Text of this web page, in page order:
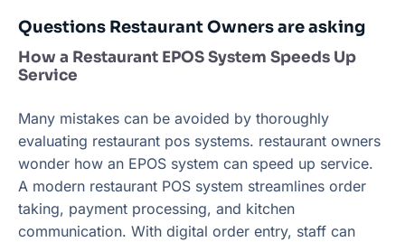
Questions Restaurant Owners are asking
How a Restaurant EPOS System Speeds Up
Service
Many mistakes can be avoided by thoroughly
evaluating restaurant pos systems. restaurant owners
wonder how an EPOS system can speed up service.
A modern restaurant POS system streamlines order
taking, payment processing, and kitchen
communication. With digital order entry, staff can